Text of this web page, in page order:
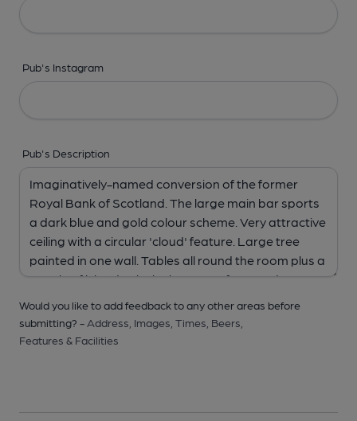
Pub's Instagram
Pub's Description
Would you like to add feedback to any other areas before
submitting? - Address, Images, Times, Beers,
Features & Facilities